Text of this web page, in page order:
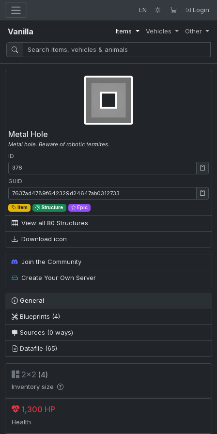
EN Login
Vanilla Items Vehicles Other
Metal Hole
Metal hole. Beware of robotic termites.
ID
ID: 376
GUID
GUID: 7637ad4789f642329d24647ab0312733
Item Structure Epic
View all 80 Structures
Download icon
Join the Community
Create Your Own Server
General
Blueprints (4)
Sources (0 ways)
Datafile (65)
2×2 (4)
Inventory size
1,300 HP
Health